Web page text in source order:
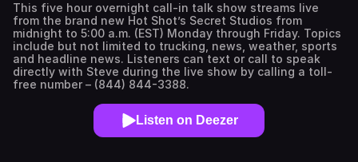
This five hour overnight call-in talk show streams live
from the brand new Hot Shot’s Secret Studios from
midnight to 5:00 a.m. (EST) Monday through Friday. Topics
include but not limited to trucking, news, weather, sports
and headline news. Listeners can text or call to speak
directly with Steve during the live show by calling a toll-
free number – (844) 844-3388.
Listen on Deezer